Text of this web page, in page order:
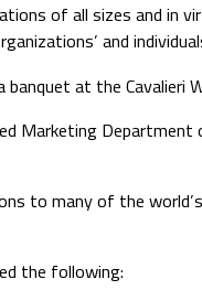
of all sizes and in
and
banquet at the
Marketing
to many of the
the following: